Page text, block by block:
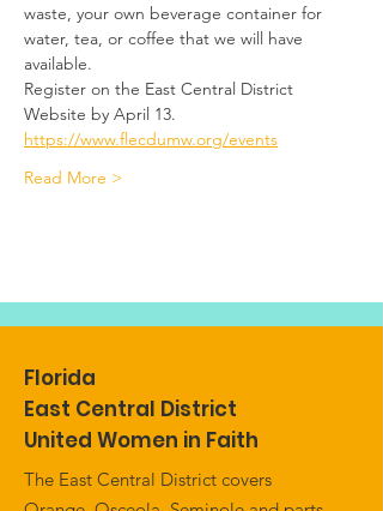
waste, your own beverage container for
water, tea, or coffee that we will have
available.
Register on the East Central District
Website by April 13.
https://www.flecdumw.org/events
Read More >
Florida
East Central District
United Women in Faith
The East Central District covers